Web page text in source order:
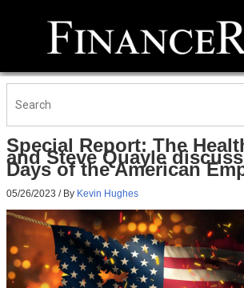
Special Report: The
and Steve Quayle
Days of the American
05/26/2023 / By Kevin Hughes